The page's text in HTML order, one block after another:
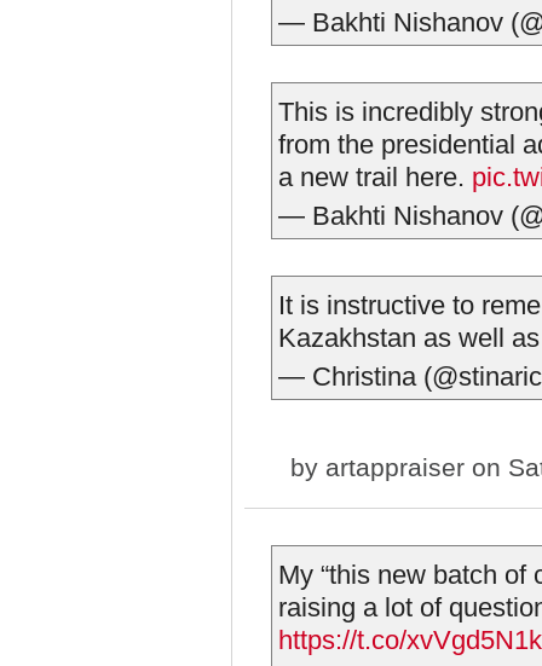
— Bakhti Nishanov
This is incredibly
from the presidential
a new trail here.
— Bakhti Nishanov
It is instructive to
Kazakhstan as well
— Christina
by artappraiser on
My “this new batch of
raising a lot of
https://t.co/